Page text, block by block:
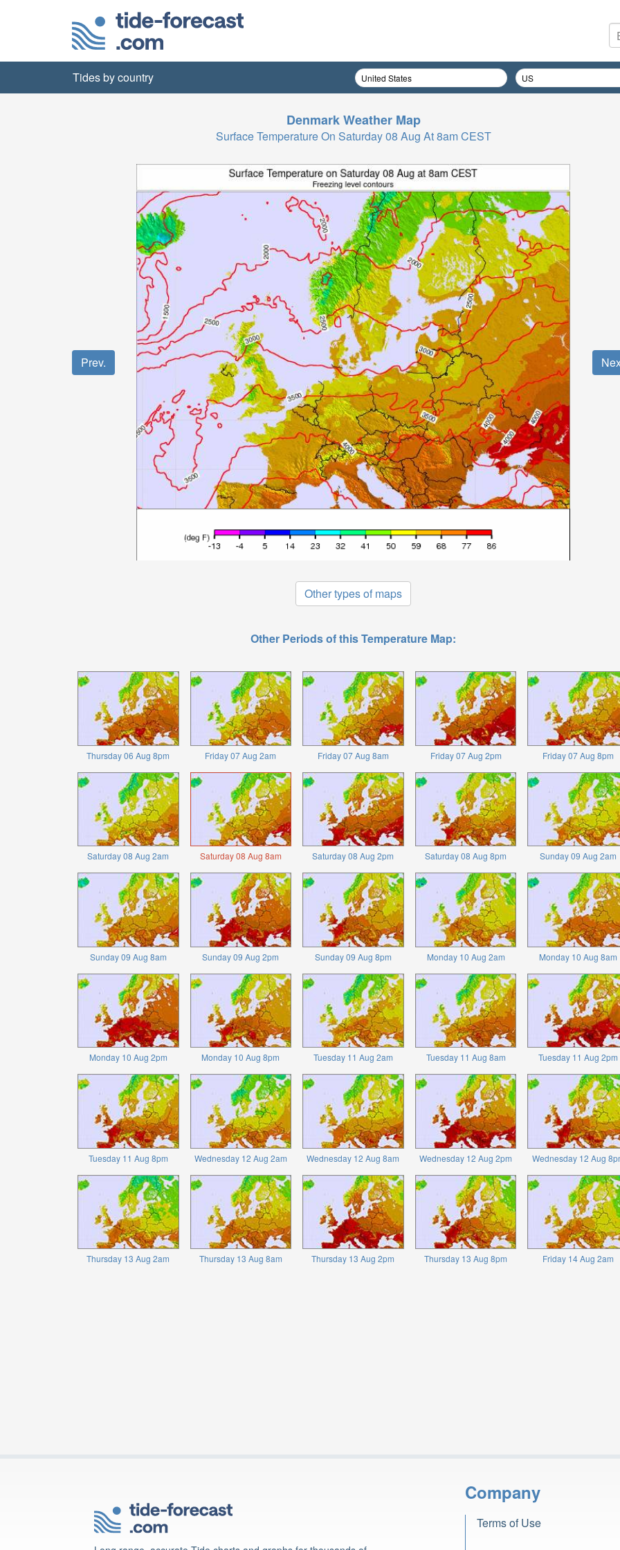
Tides by country
Denmark Weather Map
Surface Temperature On Saturday 08 Aug At 8am CEST
Prev.
Other types of maps
Other Periods of this Temperature Map:
Thursday 06 Aug 8pm Friday 07 Aug 2am Friday 07 Aug 8am Friday 07 Aug 2pm Friday 07 Aug 8pm
Saturday 08 Aug 2am Saturday 08 Aug 8am Saturday 08 Aug 2pm Saturday 08 Aug 8pm Sunday 09 Aug 2am
Sunday 09 Aug 8am Sunday 09 Aug 2pm Sunday 09 Aug 8pm Monday 10 Aug 2am Monday 10 Aug 8am
Monday 10 Aug 2pm Monday 10 Aug 8pm Tuesday 11 Aug 2am Tuesday 11 Aug 8am Tuesday 11 Aug 2pm
Tuesday 11 Aug 8pm Wednesday 12 Aug 2am Wednesday 12 Aug 8am Wednesday 12 Aug 2pm Wednesday 12 Aug
Thursday 13 Aug 2am Thursday 13 Aug 8am Thursday 13 Aug 2pm Thursday 13 Aug 8pm Friday 14 Aug 2am
Company
Terms of Use